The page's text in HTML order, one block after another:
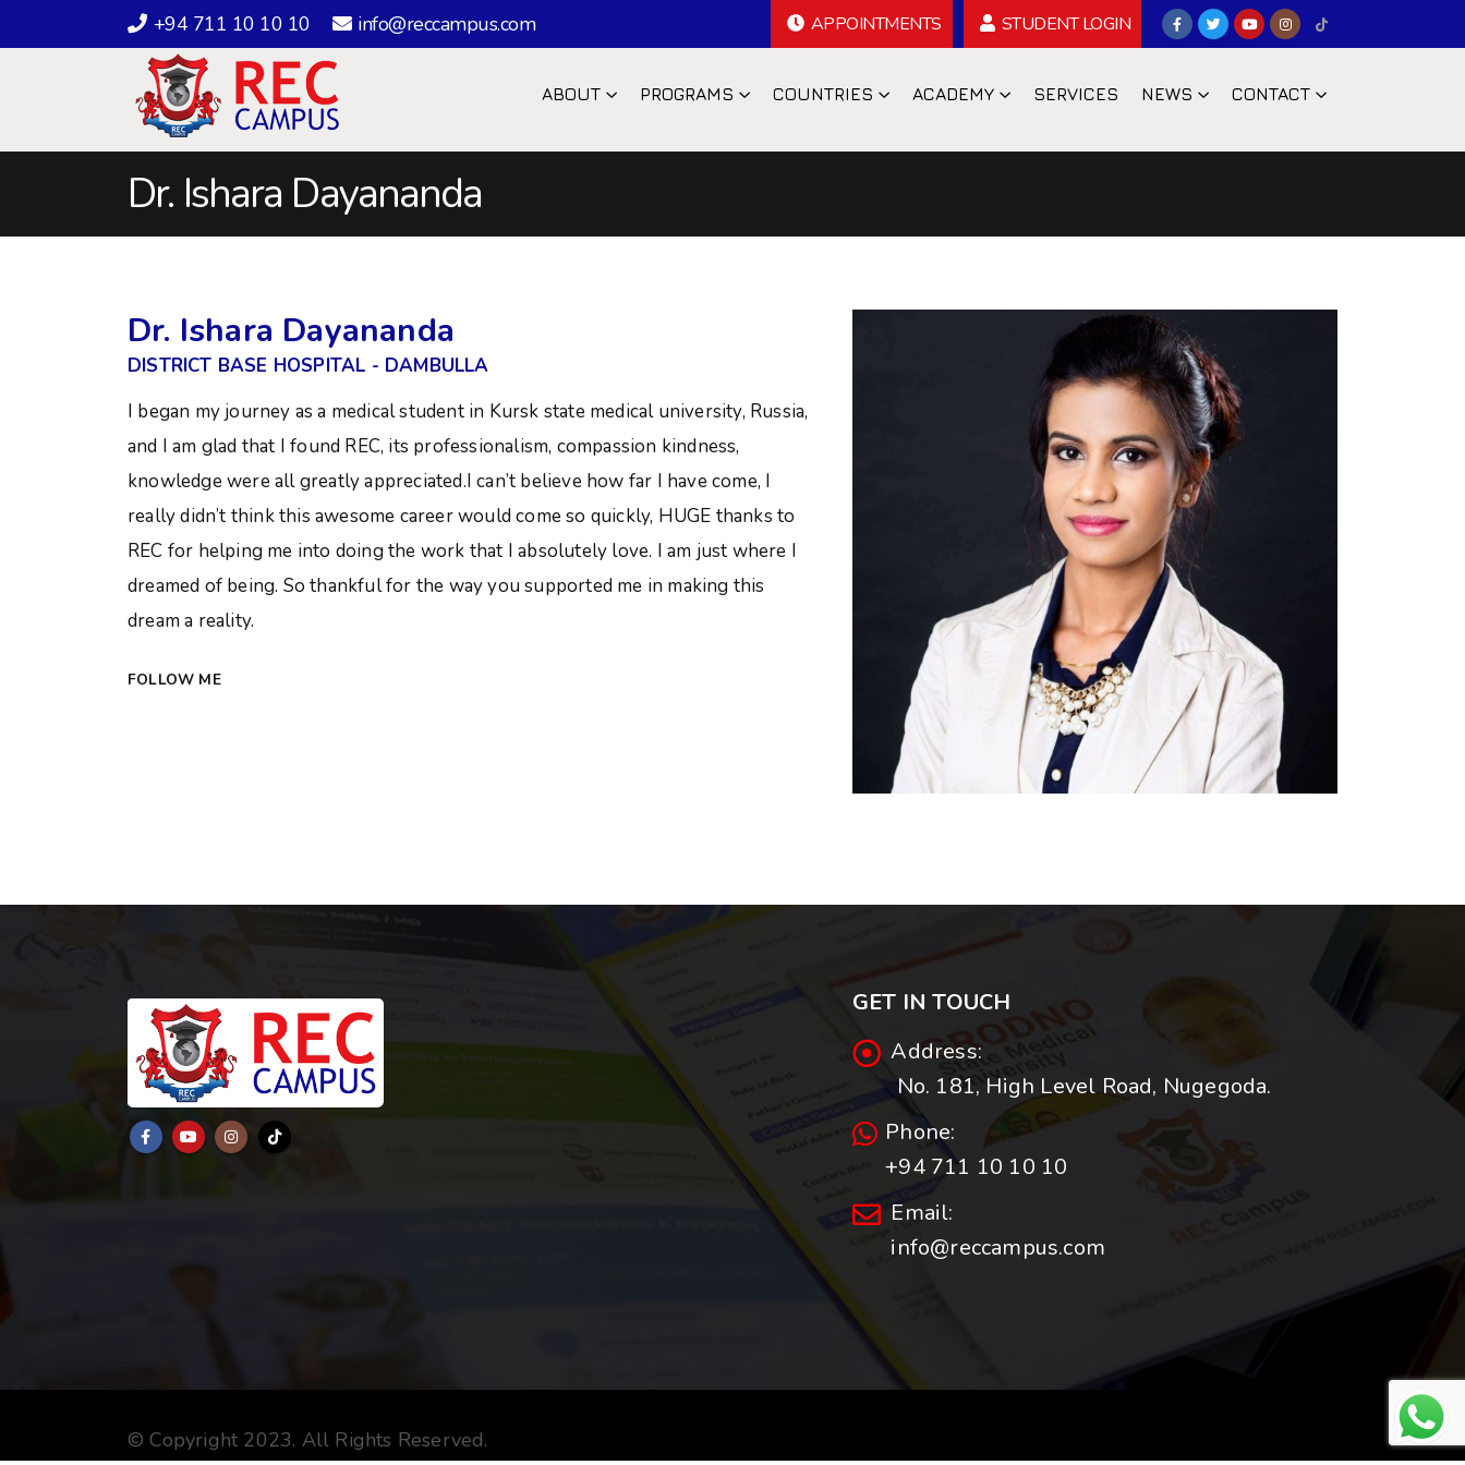
+94 711 10 10 10 info@reccampus.com APPOINTMENTS STUDENT LOGIN
ABOUT PROGRAMS COUNTRIES ACADEMY SERVICES NEWS CONTACT
Dr. Ishara Dayananda
Dr. Ishara Dayananda
DISTRICT BASE HOSPITAL - DAMBULLA
I began my journey as a medical student in Kursk state medical university, Russia,
and I am glad that I found REC, its professionalism, compassion kindness,
knowledge were all greatly appreciated.I can’t believe how far I have come, I
really didn’t think this awesome career would come so quickly, HUGE thanks to
REC for helping me into doing the work that I absolutely love. I am just where I
dreamed of being. So thankful for the way you supported me in making this
dream a reality.
FOLLOW ME
GET IN TOUCH
Address:
No. 181, High Level Road, Nugegoda.
Phone:
+94 711 10 10 10
Email:
info@reccampus.com
© Copyright 2023. All Rights Reserved.